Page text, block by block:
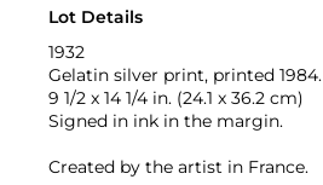
Lot Details
1932
Gelatin silver print, printed 1984.
9 1/2 x 14 1/4 in. (24.1 x 36.2 cm)
Signed in ink in the margin.
Created by the artist in France.